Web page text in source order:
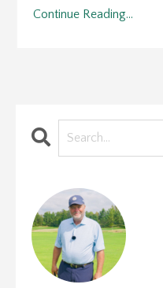
Continue Reading...